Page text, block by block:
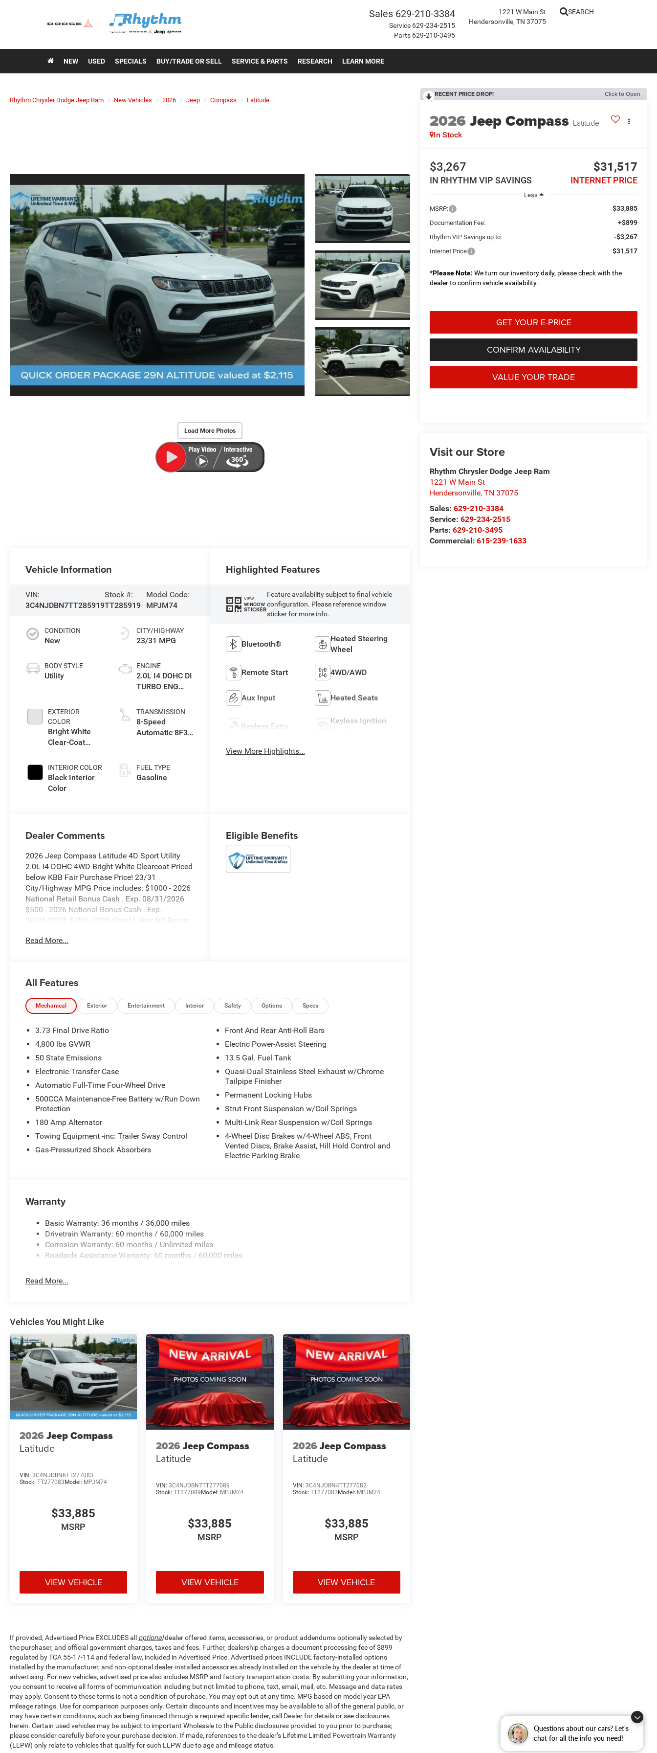
Questions about our cars? Let’s
chat for all the info you need!
Sales 629-210-3384
Service 629-234-2515
Parts 629-210-3495
1221 W Main St
Hendersonville, TN 37075
SEARCH
NEW USED SPECIALS BUY/TRADE OR SELL SERVICE & PARTS RESEARCH LEARN MORE
Rhythm Chrysler Dodge Jeep Ram New Vehicles 2026 Jeep Compass Latitude
Load More Photos
RECENT PRICE DROP! Click to Open
2026Jeep Compass Latitude
In Stock
$3,267
IN RHYTHM VIP SAVINGS
$31,517
INTERNET PRICE
Less
MSRP:
$33,885
Documentation Fee: +$899
Rhythm VIP Savings up to: -$3,267
Internet Price $31,517
*Please Note: We turn our inventory daily, please check with the
dealer to confirm vehicle availability.
GET YOUR E-PRICE
CONFIRM AVAILABILITY
VALUE YOUR TRADE
Visit our Store
Rhythm Chrysler Dodge Jeep Ram
1221 W Main St
Hendersonville,TN 37075
Sales:629-210-3384
Service:629-234-2515
Parts:629-210-3495
Commercial:615-239-1633
Vehicle Information
VIN:
3C4NJDBN7TT285919
Stock #:
TT285919
Model Code:
MPJM74
CONDITION
New
BODY STYLE
Utility
EXTERIOR
COLOR
Bright White
Clear-Coat
INTERIOR COLOR
Black Interior
Color
CITY/HIGHWAY
23/31 MPG
ENGINE
2.0L I4 DOHC DI
TURBO ENG
TRANSMISSION
8-Speed
Automatic 8F30
FUEL TYPE
Gasoline
Highlighted Features
VIEW
WINDOW
STICKER
Feature availability subject to final vehicle
configuration. Please reference window
sticker for more info.
Bluetooth®
Heated Steering
Wheel
Remote Start 4WD/AWD
Aux Input Heated Seats
Keyless Entry
Keyless Ignition
View More Highlights...
Dealer Comments
2026 Jeep Compass Latitude 4D Sport Utility
2.0L I4 DOHC 4WD Bright White Clearcoat Priced
below KBB Fair Purchase Price! 23/31
City/Highway MPG Price includes: $1000 - 2026
National Retail Bonus Cash . Exp. 08/31/2026
$500 - 2026 National Bonus Cash . Exp.
08/31/2026 $750 - 2026 Great Lakes BC Bonus
DOT INCLUDE DEALER INSTALLED OPTIONS.
Read More...
Eligible Benefits
All Features
Mechanical Exterior Entertainment Interior Safety Options Specs
3.73 Final Drive Ratio
4,800 lbs GVWR
50 State Emissions
Electronic Transfer Case
Automatic Full-Time Four-Wheel Drive
500CCA Maintenance-Free Battery w/Run Down
Protection
180 Amp Alternator
Towing Equipment -inc: Trailer Sway Control
Gas-Pressurized Shock Absorbers
Front And Rear Anti-Roll Bars
Electric Power-Assist Steering
13.5 Gal. Fuel Tank
Quasi-Dual Stainless Steel Exhaust w/Chrome
Tailpipe Finisher
Permanent Locking Hubs
Strut Front Suspension w/Coil Springs
Multi-Link Rear Suspension w/Coil Springs
4-Wheel Disc Brakes w/4-Wheel ABS, Front
Vented Discs, Brake Assist, Hill Hold Control and
Electric Parking Brake
Warranty
Basic Warranty: 36 months / 36,000 miles
Drivetrain Warranty: 60 months / 60,000 miles
Corrosion Warranty: 60 months / Unlimited miles
Roadside Assistance Warranty: 60 months / 60,000 miles
Read More...
Vehicles You Might Like
2026 Jeep Compass
Latitude
VIN: 3C4NJDBN6TT277083
Stock: TT277083 Model: MPJM74
$33,885
MSRP
VIEW VEHICLE
2026 Jeep Compass
Latitude
VIN:3C4NJDBN7TT277089
Stock:TT277089 Model: MPJM74
$33,885
MSRP
VIEW VEHICLE
2026 Jeep Compass
Latitude
VIN: 3C4NJDBN4TT277082
Stock: TT277082Model: MPJM74
$33,885
MSRP
VIEW VEHICLE
If provided, Advertised Price EXCLUDES all optionaldealer offered items, accessories, or product addendums optionally selected by
the purchaser, and official government charges, taxes and fees. Further, dealership charges a document processing fee of $899
regulated by TCA 55-17-114 and federal law, included in Advertised Price. Advertised prices INCLUDE factory-installed options
installed by the manufacturer, and non-optional dealer-installed accessories already installed on the vehicle by the dealer at time of
advertising. For new vehicles, advertised price also includes MSRP and factory transportation costs. By submitting your information,
you consent to receive all forms of communication including but not limited to phone, text, email, mail, etc. Message and data rates
may apply. Consent to these terms is not a condition of purchase. You may opt out at any time. MPG based on model year EPA
mileage ratings. Use for comparison purposes only. Certain discounts and incentives may be available to all of the general public, or
may have certain conditions, such as being financed through a required specific lender, call Dealer for details or see disclosures
herein. Certain used vehicles may be subject to important Wholesale to the Public disclosures provided to you prior to purchase;
please consider carefully before your purchase decision. If made, references to the dealer’s Lifetime Limited Powertrain Warranty
(LLPW) only relate to vehicles that qualify for such LLPW due to age and mileage status.